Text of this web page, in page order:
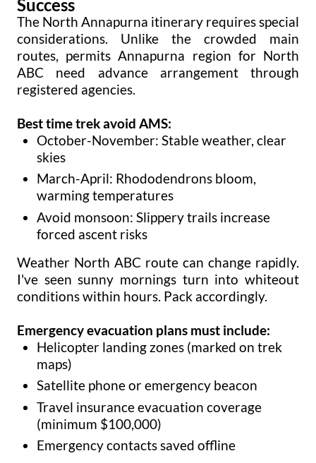
Success
The North Annapurna itinerary requires special
considerations. Unlike the crowded main
routes, permits Annapurna region for North
ABC need advance arrangement through
registered agencies.
Best time trek avoid AMS:
October-November: Stable weather, clear
skies
March-April: Rhododendrons bloom,
warming temperatures
Avoid monsoon: Slippery trails increase
forced ascent risks
Weather North ABC route can change rapidly.
I've seen sunny mornings turn into whiteout
conditions within hours. Pack accordingly.
Emergency evacuation plans must include:
Helicopter landing zones (marked on trek
maps)
Satellite phone or emergency beacon
Travel insurance evacuation coverage
(minimum $100,000)
Emergency contacts saved offline